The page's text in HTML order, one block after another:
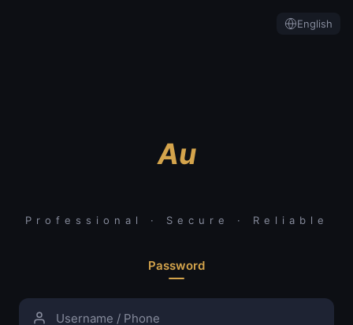
English
Au
Professional · Secure · Reliable
Password